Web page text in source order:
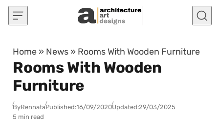
Skip to content
Home » News » Rooms With Wooden Furniture
Rooms With Wooden
Furniture
ByRennataPublished:16/09/2020Updated:29/03/2025
5 min read